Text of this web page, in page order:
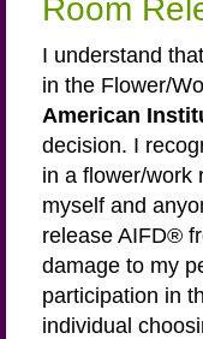
Room
I understand
in the Flower/
American
decision. I
in a flower/work
myself and
release AIFD®
damage to my
participation in
individual